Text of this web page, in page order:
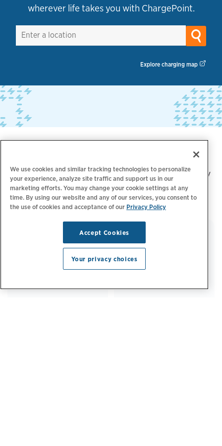
wherever life takes you with ChargePoint.
Explore charging map
Over 5,000 brands trust ChargePoint for their EV
charging needs, including:
64%
of Fortune 500
82%
of Fortune 50
We use cookies and similar tracking technologies to personalize
your experience, analyze site traffic and support us in our
marketing efforts. You may change your cookie settings at any
time. By using our website and any of our services, you consent to
the use of cookies and acceptance of our Privacy Policy
Accept Cookies
Your privacy choices